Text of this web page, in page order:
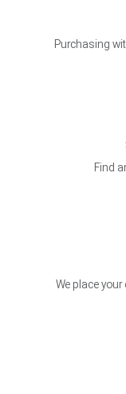
Purchasing
Find
We place